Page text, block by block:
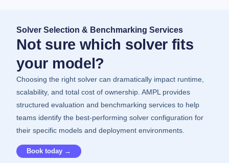
Solver Selection & Benchmarking Services
Not sure which solver fits
your model?
Choosing the right solver can dramatically impact runtime,
scalability, and total cost of ownership. AMPL provides
structured evaluation and benchmarking services to help
teams identify the best-performing solver configuration for
their specific models and deployment environments.
Book today →